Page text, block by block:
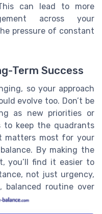
can lead to more
across your
pressure of constant
Term Success
so your approach
evolve too. Don’t be
as new priorities or
to keep the quadrants
matters most for your
By making the
you’ll find it easier to
not just urgency,
balanced routine over